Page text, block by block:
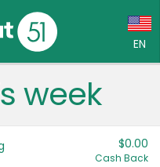
EN
week
$0.00
Cash Back